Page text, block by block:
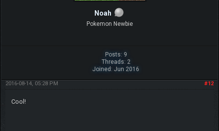
Noah
Pokemon Newbie
Posts: 9
Threads: 2
Joined: Jun 2016
#12
2016-08-14, 05:28 PM
Cool!